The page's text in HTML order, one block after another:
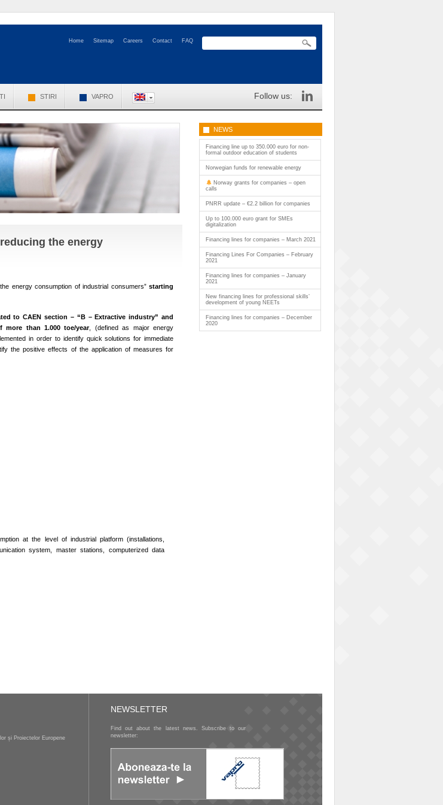
Home Sitemap Careers Contact FAQ
STIRI VAPRO Follow us:
the energy
energy consumption of industrial consumers” starting
to CAEN section – “B –Extractive industry” and
than 1.000 toe/year, (defined as major energy
in order to identify quick solutions for immediate
the positive effects of the application of measures for
at the level of industrial platform (installations,
system, master stations, computerized data
NEWS
Financing line up to 350.000 euro for non-
formal outdoor education of students
Norwegian funds for renewable energy
Norway grants for companies – open
calls
PNRR update – €2.2 billion for companies
Up to 100.000 euro grant for SMEs
digitalization
Financing lines for companies – March 2021
Financing Lines For Companies – February
2021
Financing lines for companies – January
2021
New financing lines for professional skills’
development of young NEETs
Financing lines for companies – December
2020
și Proiectelor Europene
NEWSLETTER
Find out about the latest news. Subscribe to our
newsletter: